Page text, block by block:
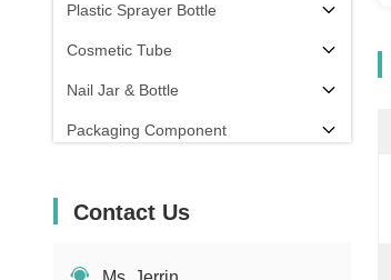
Plastic Sprayer Bottle
Cosmetic Tube
Nail Jar & Bottle
Packaging Component
Contact Us